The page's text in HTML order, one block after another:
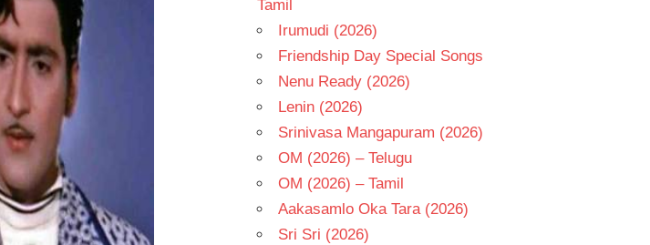
Tamil
Irumudi (2026)
Friendship Day Special Songs
Nenu Ready (2026)
Lenin (2026)
Srinivasa Mangapuram (2026)
OM (2026) – Telugu
OM (2026) – Tamil
Aakasamlo Oka Tara (2026)
Sri Sri (2026)